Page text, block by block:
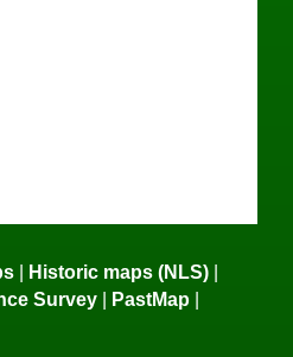
Historic maps (NLS)
Survey PastMap